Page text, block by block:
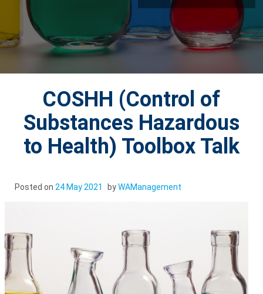
COSHH (Control of
Substances Hazardous
to Health) Toolbox Talk
Posted on 24 May 2021 byWAManagement